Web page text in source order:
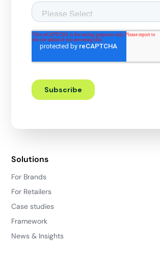
Solutions
For Brands
For Retailers
Case studies
Framework
News & Insights